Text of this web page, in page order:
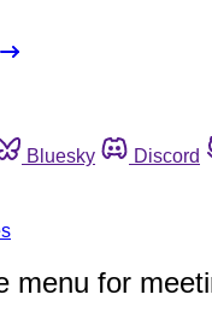
Bluesky Discord
menu for